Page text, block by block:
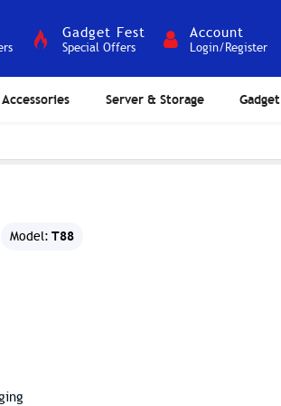
Gadget Fest
Special Offers
Account
Login/Register
Accessories Server & Storage Gadget
Model: T88